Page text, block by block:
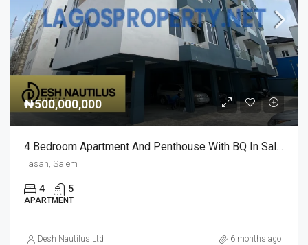
₦500,000,000
4 Bedroom Apartment And Penthouse With BQ In Salem Ilasan For Sale
Ilasan, Salem
4 5
APARTMENT
Desh Nautilus Ltd 6 months ago